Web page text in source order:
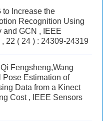
to Increase the
Recognition Using
and GCN , IEEE
22 ( 24 ) : 24309-24319
Fengsheng,Wang
Pose Estimation of
Data from a Kinect
Cost , IEEE Sensors